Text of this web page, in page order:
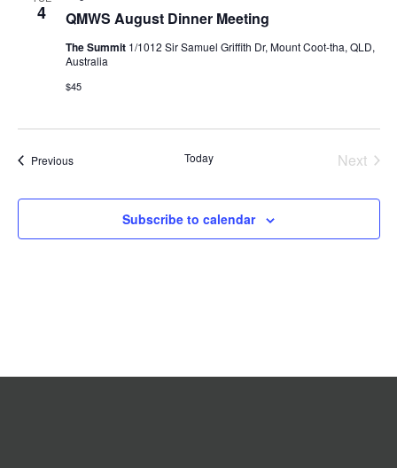
4 QMWS August Dinner Meeting
The Summit 1/1012 Sir Samuel Griffith Dr, Mount Coot-tha, QLD,
Australia
$45
PreviousEvents Today
Next
Subscribe to calendar